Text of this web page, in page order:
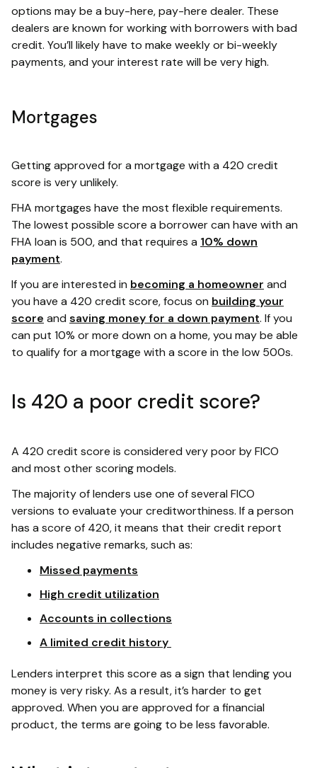
options may be a buy-here, pay-here dealer. These
dealers are known for working with borrowers with bad
credit. You’ll likely have to make weekly or bi-weekly
payments, and your interest rate will be very high.
Mortgages
Getting approved for a mortgage with a 420 credit
score is very unlikely.
FHA mortgages have the most flexible requirements.
The lowest possible score a borrower can have with an
FHA loan is 500, and that requires a 10% down
payment.
If you are interested in becoming a homeowner and
you have a 420 credit score, focus on building your
score and saving money for a down payment. If you
can put 10% or more down on a home, you may be able
to qualify for a mortgage with a score in the low 500s.
Is 420 a poor credit score?
A 420 credit score is considered very poor by FICO
and most other scoring models.
The majority of lenders use one of several FICO
versions to evaluate your creditworthiness. If a person
has a score of 420, it means that their credit report
includes negative remarks, such as:
Missed payments
High credit utilization
Accounts in collections
A limited credit history
Lenders interpret this score as a sign that lending you
money is very risky. As a result, it’s harder to get
approved. When you are approved for a financial
product, the terms are going to be less favorable.